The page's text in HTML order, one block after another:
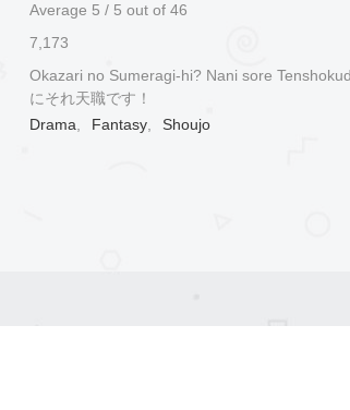
Average 5 / 5 out of 46
7,173
Okazari no Sumeragi-hi? Nani sore
にそれ天職です！
Drama, Fantasy, Shoujo